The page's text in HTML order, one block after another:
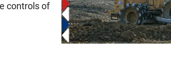
controls of